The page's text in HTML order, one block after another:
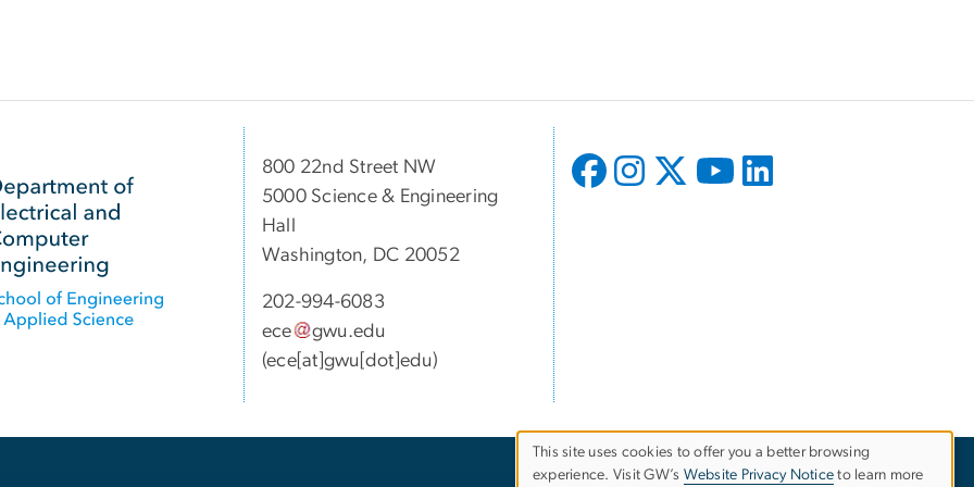
800 22nd Street NW
5000 Science & Engineering
Hall
Washington, DC 20052
202-994-6083
ece
gwu.edu
(ece[at]gwu[dot]edu)
This site uses cookies to offer you a better browsing
experience. Visit GW’s Website Privacy Notice to learn more